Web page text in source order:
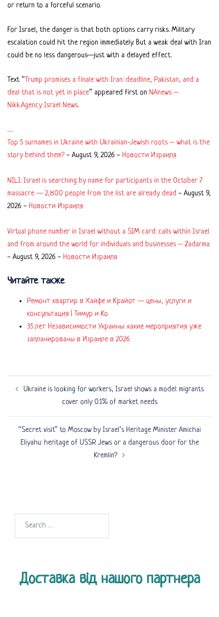
or return to a forceful scenario.
For Israel, the danger is that both options carry risks. Military
escalation could hit the region immediately. But a weak deal with Iran
could be no less dangerous—just with a delayed effect.
Text “Trump promises a finale with Iran: deadline, Pakistan, and a
deal that is not yet in place” appeared first on NAnews –
Nikk.Agency Israel News.
…
Top 5 surnames in Ukraine with Ukrainian-Jewish roots – what is the
story behind them? - August 9, 2026 - Новости Израиля
NILI: Israel is searching by name for participants in the October 7
massacre — 2,800 people from the list are already dead - August 9,
2026 - Новости Израиля
Virtual phone number in Israel without a SIM card: calls within Israel
and from around the world for individuals and businesses – Zadarma
- August 9, 2026 - Новости Израиля
Читайте также
Ремонт квартир в Хайфе и Крайот — цены, услуги и
консультация | Тимур и Ко
35 лет Независимости Украины: какие мероприятия уже
запланированы в Израиле в 2026
Ukraine is looking for workers, Israel shows a model: migrants
cover only 0.1% of market needs
“Secret visit” to Moscow by Israel’s Heritage Minister Amichai
Eliyahu: heritage of USSR Jews or a dangerous door for the
Kremlin?
Доставка від нашого партнера